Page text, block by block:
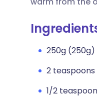
250g
2
1/2